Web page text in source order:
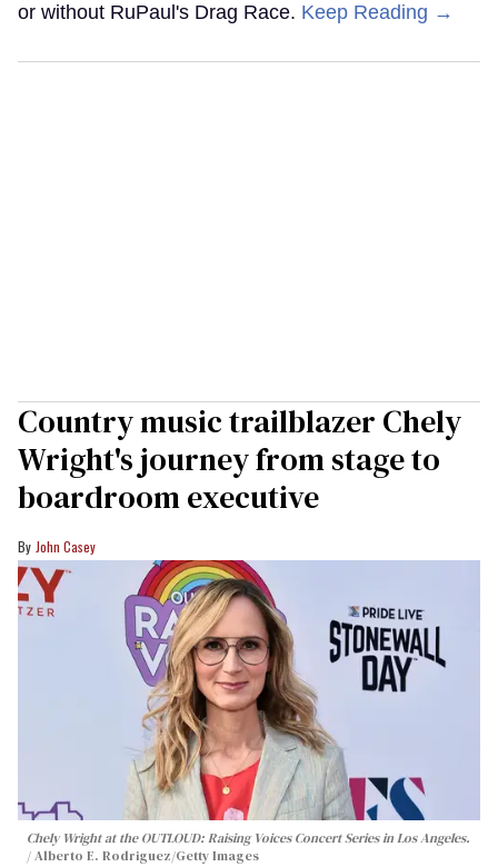
or without RuPaul's Drag Race. Keep Reading →
Country music trailblazer Chely
Wright's journey from stage to
boardroom executive
John Casey
Chely Wright at the OUTLOUD: Raising Voices Concert Series in Los Angeles.
Alberto E. Rodriguez/Getty Images